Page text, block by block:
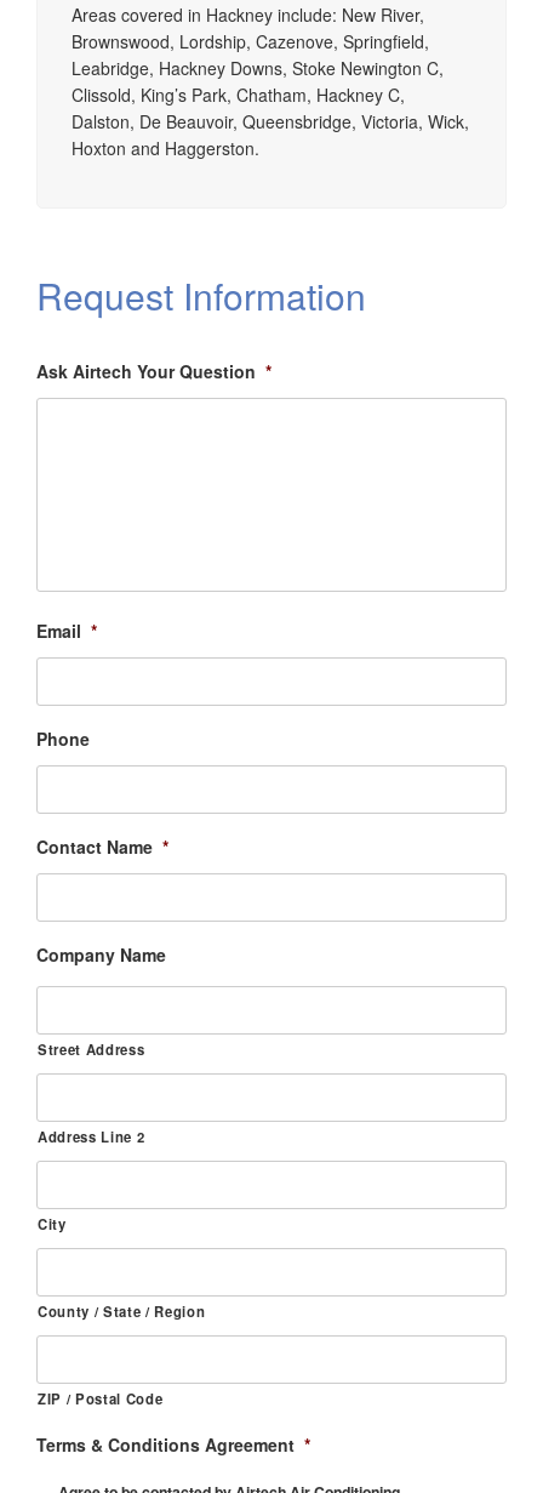
Areas covered in Hackney include: New River,
Brownswood, Lordship, Cazenove, Springfield,
Leabridge, Hackney Downs, Stoke Newington C,
Clissold, King’s Park, Chatham, Hackney C,
Dalston, De Beauvoir, Queensbridge, Victoria, Wick,
Hoxton and Haggerston.
Request Information
Ask Airtech Your Question *
Email *
Phone
Contact Name *
Company Name
Street Address
Address Line 2
City
County / State / Region
ZIP / Postal Code
Terms & Conditions Agreement *